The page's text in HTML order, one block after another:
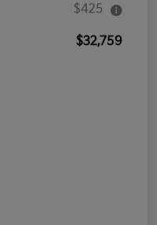
$425
$32,759